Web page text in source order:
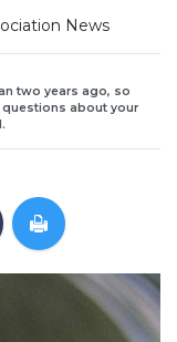
News
two years ago, so
about your